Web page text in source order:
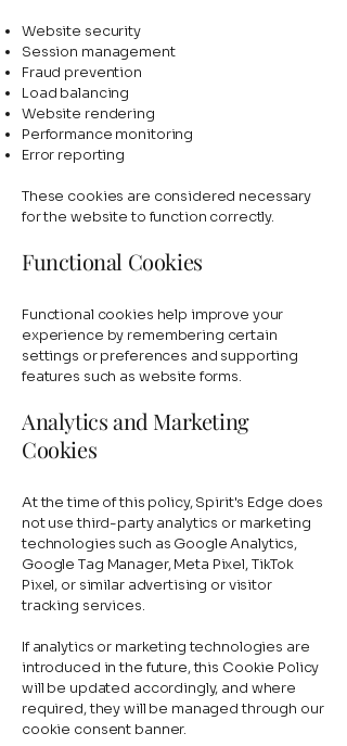
Website security
Session management
Fraud prevention
Load balancing
Website rendering
Performance monitoring
Error reporting
These cookies are considered necessary
for the website to function correctly.
Functional Cookies
Functional cookies help improve your
experience by remembering certain
settings or preferences and supporting
features such as website forms.
Analytics and Marketing
Cookies
At the time of this policy, Spirit's Edge does
not use third-party analytics or marketing
technologies such as Google Analytics,
Google Tag Manager, Meta Pixel, TikTok
Pixel, or similar advertising or visitor
tracking services.
If analytics or marketing technologies are
introduced in the future, this Cookie Policy
will be updated accordingly, and where
required, they will be managed through our
cookie consent banner.